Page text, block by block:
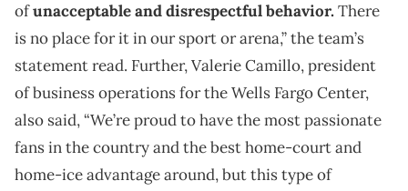
ofunacceptable and disrespectful behavior. There
is no place for it in our sport or arena,” the team’s
statement read. Further, Valerie Camillo, president
of business operations for the Wells Fargo Center,
also said, “We’re proud to have the most passionate
fans in the country and the best home-court and
home-ice advantage around, but this type of